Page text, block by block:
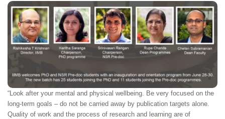
“Look after your mental and physical wellbeing. Be very focused on the
long-term goals – do not be carried away by publication targets alone.
Quality of work and the process of research and learning are of